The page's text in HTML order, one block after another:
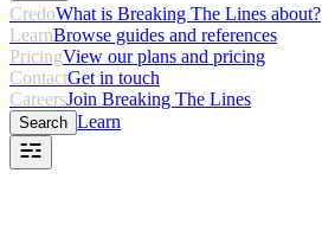
CredoWhat is Breaking The Lines about?
LearnBrowse guides and references
PricingView our plans and pricing
ContactGet in touch
CareersJoin Breaking The Lines
Search Learn